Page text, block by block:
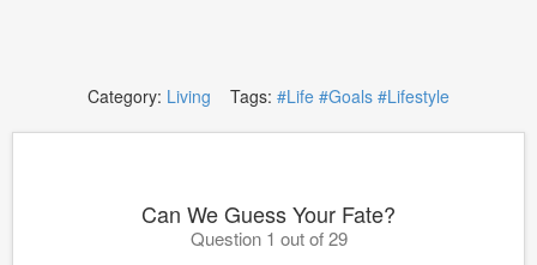
Category: Living Tags: #Life #Goals #Lifestyle
Can We Guess Your Fate?
Question 1 out of 29